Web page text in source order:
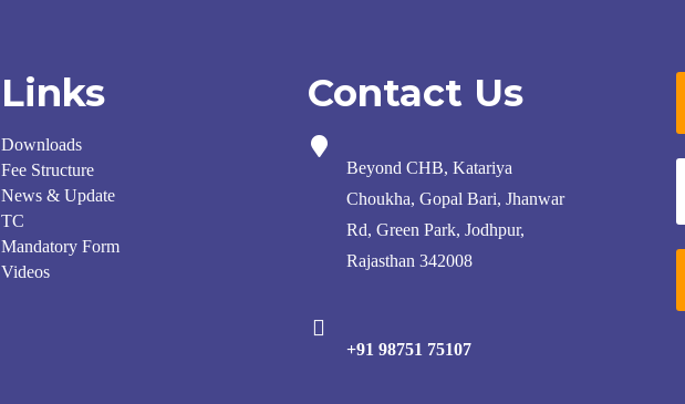
Links
Downloads
Fee Structure
News & Update
TC
Mandatory Form
Videos
Contact Us
Beyond CHB, Katariya
Choukha, Gopal Bari, Jhanwar
Rd, Green Park, Jodhpur,
Rajasthan 342008
+91 98751 75107